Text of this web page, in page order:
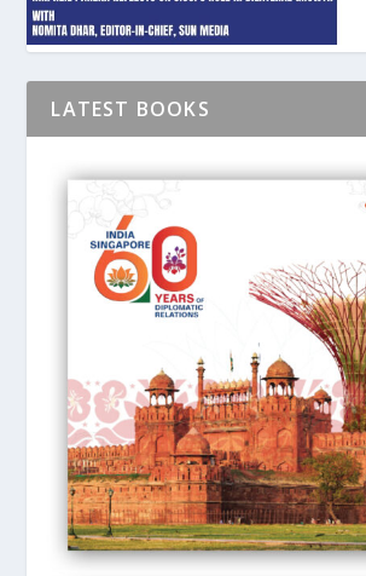
LATEST BOOKS